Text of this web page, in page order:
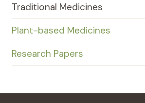
Traditional Medicines
Plant-based Medicines
Research Papers